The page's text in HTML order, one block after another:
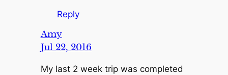
Reply
Amy
Jul 22, 2016
My last 2 week trip was completed